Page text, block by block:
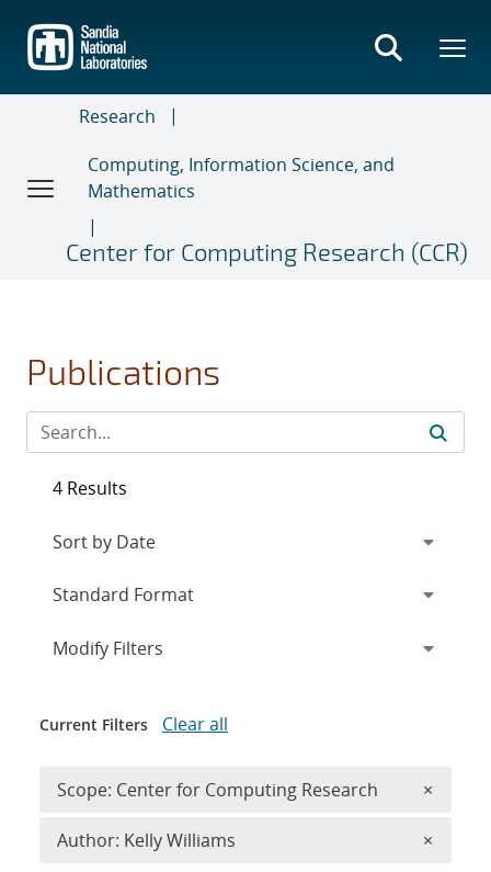
main
content
Research
Computing, Information Science, and
Mathematics
Center for Computing Research (CCR)
Publications
4 Results
Expand
Modify Filters
Current Filters Clear all
Scope: Center for Computing Research ×
Author: Kelly Williams ×